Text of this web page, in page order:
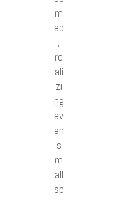
m
ed
,
re
ali
zi
ng
ev
en
s
m
all
sp